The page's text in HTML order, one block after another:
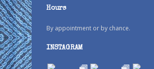
Hours
By appointment or by chance.
INSTAGRAM